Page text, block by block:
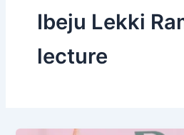
Ibeju Lekki
lecture